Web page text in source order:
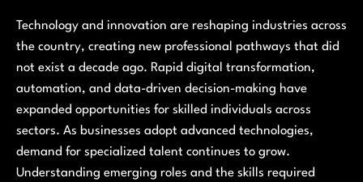
Technology and innovation are reshaping industries across
the country, creating new professional pathways that did
not exist a decade ago. Rapid digital transformation,
automation, and data-driven decision-making have
expanded opportunities for skilled individuals across
sectors. As businesses adopt advanced technologies,
demand for specialized talent continues to grow.
Understanding emerging roles and the skills required